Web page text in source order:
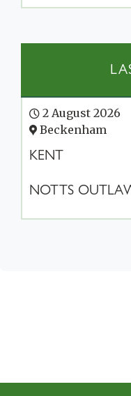
2 August 2026
Beckenham
KENT
NOTTS